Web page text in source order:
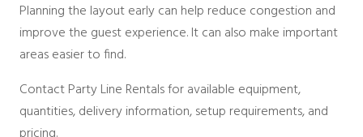
Planning the layout early can help reduce congestion and
improve the guest experience. It can also make important
areas easier to find.
Contact Party Line Rentals for available equipment,
quantities, delivery information, setup requirements, and